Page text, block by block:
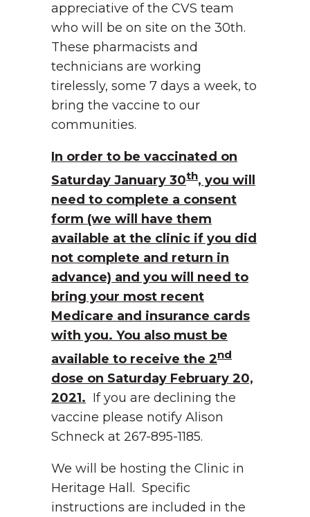
appreciative of the CVS team
who will be on site on the 30th.
These pharmacists and
technicians are working
tirelessly, some 7 days a week, to
bring the vaccine to our
communities.
In order to be vaccinated on
Saturday January 30th, you will
need to complete a consent
form (we will have them
available at the clinic if you did
not complete and return in
advance) and you will need to
bring your most recent
Medicare and insurance cards
with you. You also must be
available to receive the 2nd
dose on Saturday February 20,
2021. If you are declining the
vaccine please notify Alison
Schneck at 267-895-1185.
We will be hosting the Clinic in
Heritage Hall. Specific
instructions are included in the